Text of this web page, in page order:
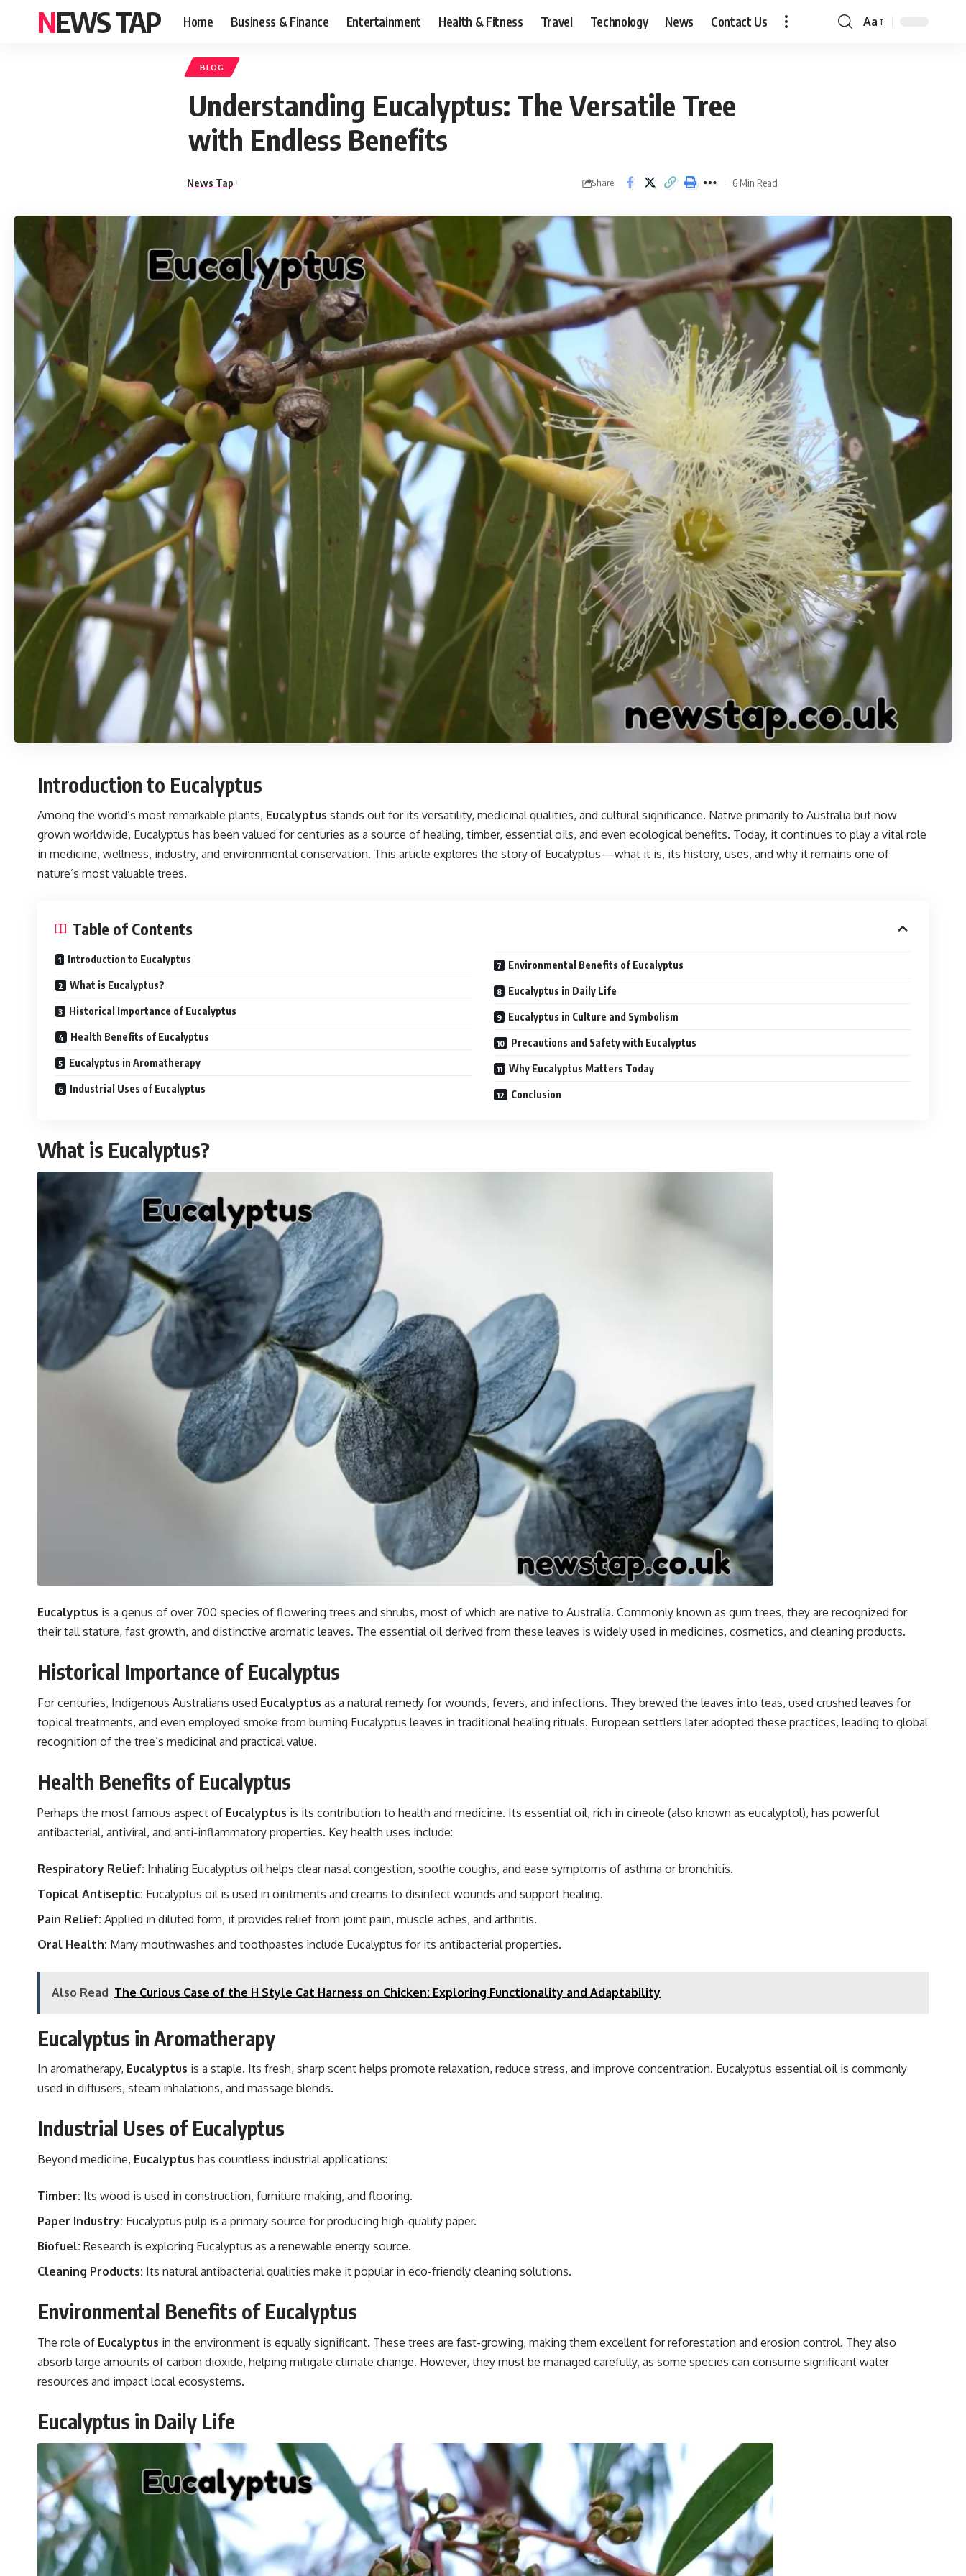
NEWS TAP Home Business & Finance Entertainment Health & Fitness Travel Technology News Contact Us
Font
Aa
BLOG
Understanding Eucalyptus: The Versatile Tree
with Endless Benefits
News Tap Share 6 Min Read
Introduction to Eucalyptus
Among the world’s most remarkable plants, Eucalyptus stands out for its versatility, medicinal qualities, and cultural significance. Native primarily to Australia but now
grown worldwide, Eucalyptus has been valued for centuries as a source of healing, timber, essential oils, and even ecological benefits. Today, it continues to play a vital role
in medicine, wellness, industry, and environmental conservation. This article explores the story of Eucalyptus—what it is, its history, uses, and why it remains one of
nature’s most valuable trees.
Table of Contents
Introduction to Eucalyptus
What is Eucalyptus?
Historical Importance of Eucalyptus
Health Benefits of Eucalyptus
Eucalyptus in Aromatherapy
Industrial Uses of Eucalyptus
Environmental Benefits of Eucalyptus
Eucalyptus in Daily Life
Eucalyptus in Culture and Symbolism
Precautions and Safety with Eucalyptus
Why Eucalyptus Matters Today
Conclusion
What is Eucalyptus?
Eucalyptus is a genus of over 700 species of flowering trees and shrubs, most of which are native to Australia. Commonly known as gum trees, they are recognized for
their tall stature, fast growth, and distinctive aromatic leaves. The essential oil derived from these leaves is widely used in medicines, cosmetics, and cleaning products.
Historical Importance of Eucalyptus
For centuries, Indigenous Australians used Eucalyptus as a natural remedy for wounds, fevers, and infections. They brewed the leaves into teas, used crushed leaves for
topical treatments, and even employed smoke from burning Eucalyptus leaves in traditional healing rituals. European settlers later adopted these practices, leading to global
recognition of the tree’s medicinal and practical value.
Health Benefits of Eucalyptus
Perhaps the most famous aspect of Eucalyptus is its contribution to health and medicine. Its essential oil, rich in cineole (also known as eucalyptol), has powerful
antibacterial, antiviral, and anti-inflammatory properties. Key health uses include:
Respiratory Relief: Inhaling Eucalyptus oil helps clear nasal congestion, soothe coughs, and ease symptoms of asthma or bronchitis.
Topical Antiseptic: Eucalyptus oil is used in ointments and creams to disinfect wounds and support healing.
Pain Relief: Applied in diluted form, it provides relief from joint pain, muscle aches, and arthritis.
Oral Health: Many mouthwashes and toothpastes include Eucalyptus for its antibacterial properties.
Also Read The Curious Case of the H Style Cat Harness on Chicken: Exploring Functionality and Adaptability
Eucalyptus in Aromatherapy
In aromatherapy, Eucalyptus is a staple. Its fresh, sharp scent helps promote relaxation, reduce stress, and improve concentration. Eucalyptus essential oil is commonly
used in diffusers, steam inhalations, and massage blends.
Industrial Uses of Eucalyptus
Beyond medicine, Eucalyptus has countless industrial applications:
Timber: Its wood is used in construction, furniture making, and flooring.
Paper Industry: Eucalyptus pulp is a primary source for producing high-quality paper.
Biofuel: Research is exploring Eucalyptus as a renewable energy source.
Cleaning Products: Its natural antibacterial qualities make it popular in eco-friendly cleaning solutions.
Environmental Benefits of Eucalyptus
The role of Eucalyptus in the environment is equally significant. These trees are fast-growing, making them excellent for reforestation and erosion control. They also
absorb large amounts of carbon dioxide, helping mitigate climate change. However, they must be managed carefully, as some species can consume significant water
resources and impact local ecosystems.
Eucalyptus in Daily Life